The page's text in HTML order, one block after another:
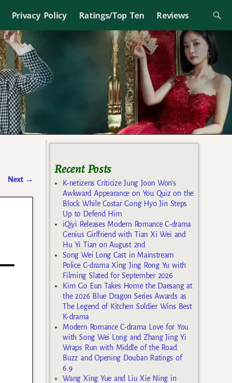
Privacy Policy Ratings/Top Ten Reviews
Next →
Recent Posts
K-netizens Criticize Jung Joon Won’s
Awkward Appearance on You Quiz on the
Block While Costar Gong Hyo Jin Steps
Up to Defend Him
iQiyi Releases Modern Romance C-drama
Genius Girlfriend with Tian Xi Wei and
Hu Yi Tian on August 2nd
Song Wei Long Cast in Mainstream
Police C-drama Xing Jing Rong Yu with
Filming Slated for September 2026
Kim Go Eun Takes Home the Daesang at
the 2026 Blue Dragon Series Awards as
The Legend of Kitchen Soldier Wins Best
K-drama
Modern Romance C-drama Love for You
with Song Wei Long and Zhang Jing Yi
Wraps Run with Middle of the Road
Buzz and Opening Douban Ratings of
6.9
Wang Xing Yue and Liu Xie Ning in